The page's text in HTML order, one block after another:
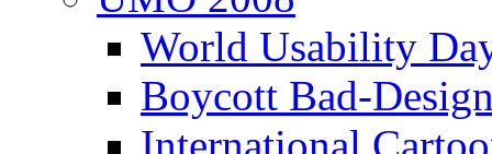
World Usability
Boycott Bad-